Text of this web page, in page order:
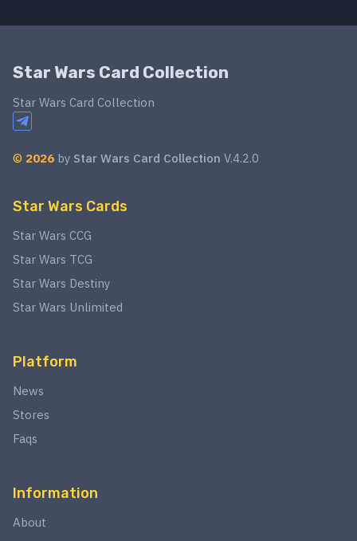
Star Wars Card Collection
Star Wars Card Collection
© 2026 by Star Wars Card Collection V.4.2.0
Star Wars Cards
Star Wars CCG
Star Wars TCG
Star Wars Destiny
Star Wars Unlimited
Platform
News
Stores
Faqs
Information
About